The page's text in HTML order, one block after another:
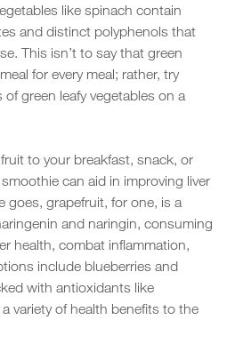
like spinach contain
and distinct polyphenols that
This isn’t to say that green
for every meal; rather, try
green leafy vegetables on a
to your breakfast, snack, or
can aid in improving liver
goes, grapefruit, for one, is a
and naringin, consuming
health, combat inflammation,
include blueberries and
with antioxidants like
variety of health benefits to the